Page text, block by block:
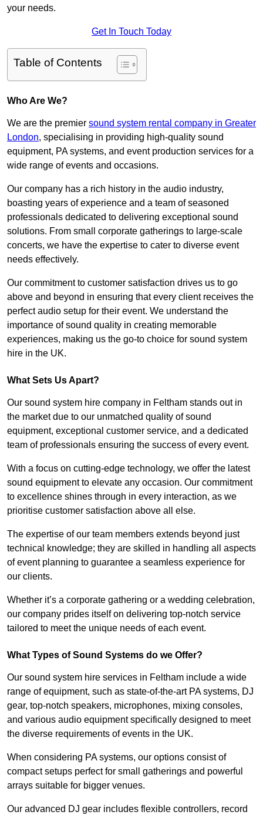
your needs.
Get In Touch Today
Table of Contents
Who Are We?
We are the premier sound system rental company in Greater
London, specialising in providing high-quality sound
equipment, PA systems, and event production services for a
wide range of events and occasions.
Our company has a rich history in the audio industry,
boasting years of experience and a team of seasoned
professionals dedicated to delivering exceptional sound
solutions. From small corporate gatherings to large-scale
concerts, we have the expertise to cater to diverse event
needs effectively.
Our commitment to customer satisfaction drives us to go
above and beyond in ensuring that every client receives the
perfect audio setup for their event. We understand the
importance of sound quality in creating memorable
experiences, making us the go-to choice for sound system
hire in the UK.
What Sets Us Apart?
Our sound system hire company in Feltham stands out in
the market due to our unmatched quality of sound
equipment, exceptional customer service, and a dedicated
team of professionals ensuring the success of every event.
With a focus on cutting-edge technology, we offer the latest
sound equipment to elevate any occasion. Our commitment
to excellence shines through in every interaction, as we
prioritise customer satisfaction above all else.
The expertise of our team members extends beyond just
technical knowledge; they are skilled in handling all aspects
of event planning to guarantee a seamless experience for
our clients.
Whether it’s a corporate gathering or a wedding celebration,
our company prides itself on delivering top-notch service
tailored to meet the unique needs of each event.
What Types of Sound Systems do we Offer?
Our sound system hire services in Feltham include a wide
range of equipment, such as state-of-the-art PA systems, DJ
gear, top-notch speakers, microphones, mixing consoles,
and various audio equipment specifically designed to meet
the diverse requirements of events in the UK.
When considering PA systems, our options consist of
compact setups perfect for small gatherings and powerful
arrays suitable for bigger venues.
Our advanced DJ gear includes flexible controllers, record